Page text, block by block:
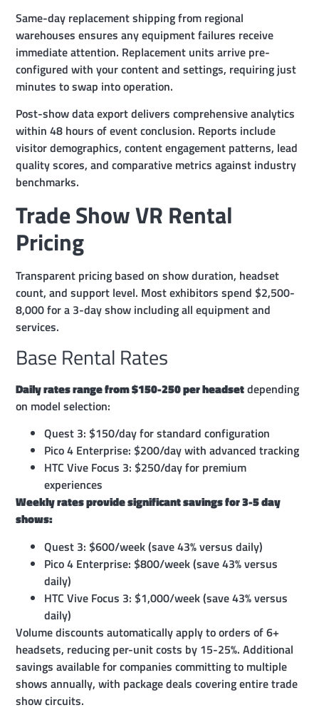
Same-day replacement shipping from regional
warehouses ensures any equipment failures receive
immediate attention. Replacement units arrive pre-
configured with your content and settings, requiring just
minutes to swap into operation.
Post-show data export delivers comprehensive analytics
within 48 hours of event conclusion. Reports include
visitor demographics, content engagement patterns, lead
quality scores, and comparative metrics against industry
benchmarks.
Trade Show VR Rental
Pricing
Transparent pricing based on show duration, headset
count, and support level. Most exhibitors spend $2,500-
8,000 for a 3-day show including all equipment and
services.
Base Rental Rates
Daily rates range from $150-250 per headsetdepending
on model selection:
Quest 3: $150/day for standard configuration
Pico 4 Enterprise: $200/day with advanced tracking
HTC Vive Focus 3: $250/day for premium
experiences
Weekly rates provide significant savings for 3-5 day
shows:
Quest 3: $600/week (save 43% versus daily)
Pico 4 Enterprise: $800/week (save 43% versus
daily)
HTC Vive Focus 3: $1,000/week (save 43% versus
daily)
Volume discounts automatically apply to orders of 6+
headsets, reducing per-unit costs by 15-25%. Additional
savings available for companies committing to multiple
shows annually, with package deals covering entire trade
show circuits.